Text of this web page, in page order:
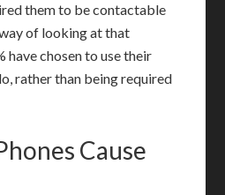
them to be contactable
of looking at that
have chosen to use their
rather than being required
Cause